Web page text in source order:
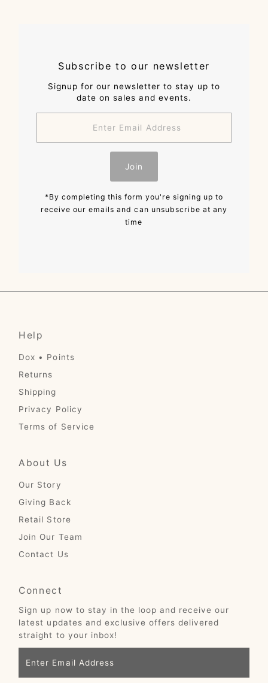
Subscribe to our newsletter
Signup for our newsletter to stay up to
date on sales and events.
Address
Join
*By completing this form you're signing up to
receive our emails and can unsubscribe at any
time
Help
Dox • Points
Returns
Shipping
Privacy Policy
Terms of Service
About Us
Our Story
Giving Back
Retail Store
Join Our Team
Contact Us
Connect
Sign up now to stay in the loop and receive our
latest updates and exclusive offers delivered
straight to your inbox!
Email
Address